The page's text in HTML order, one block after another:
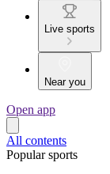
Live sports
Near you
Open app
All contents
Popular sports